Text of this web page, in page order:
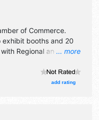
... more
of Commerce.
exhibit booths and 20
Regional and Local
event will also
add rating